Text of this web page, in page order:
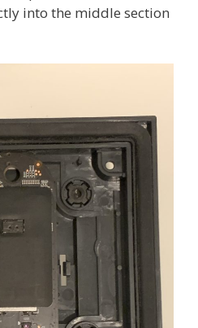
into the middle section